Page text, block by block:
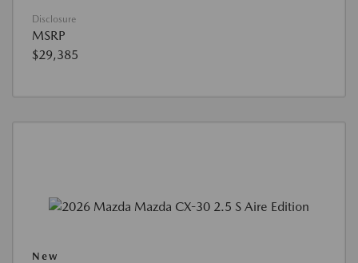
Disclosure
MSRP
$29,385
New